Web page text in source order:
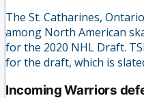
The St. Catharines,
among North American
for the 2020 NHL Draft.
for the draft, which is
Incoming Warriors